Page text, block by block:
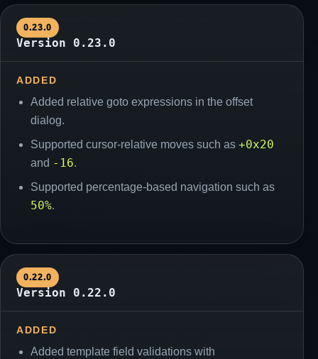
0.23.0
Version 0.23.0
ADDED
Added relative goto expressions in the offset
dialog.
Supported cursor-relative moves such as +0x20
and -16.
Supported percentage-based navigation such as
50%.
0.22.0
Version 0.22.0
ADDED
Added template field validations with